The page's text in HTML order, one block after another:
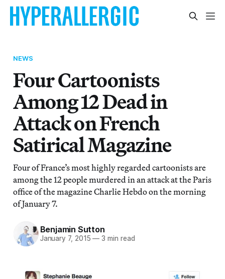
NEWS
Four Cartoonists
Among 12 Dead in
Attack on French
Satirical Magazine
Four of France’s most highly regarded cartoonists are
among the 12 people murdered in an attack at the Paris
office of the magazine Charlie Hebdo on the morning
of January 7.
Benjamin Sutton
January 7, 2015 — 3 min read